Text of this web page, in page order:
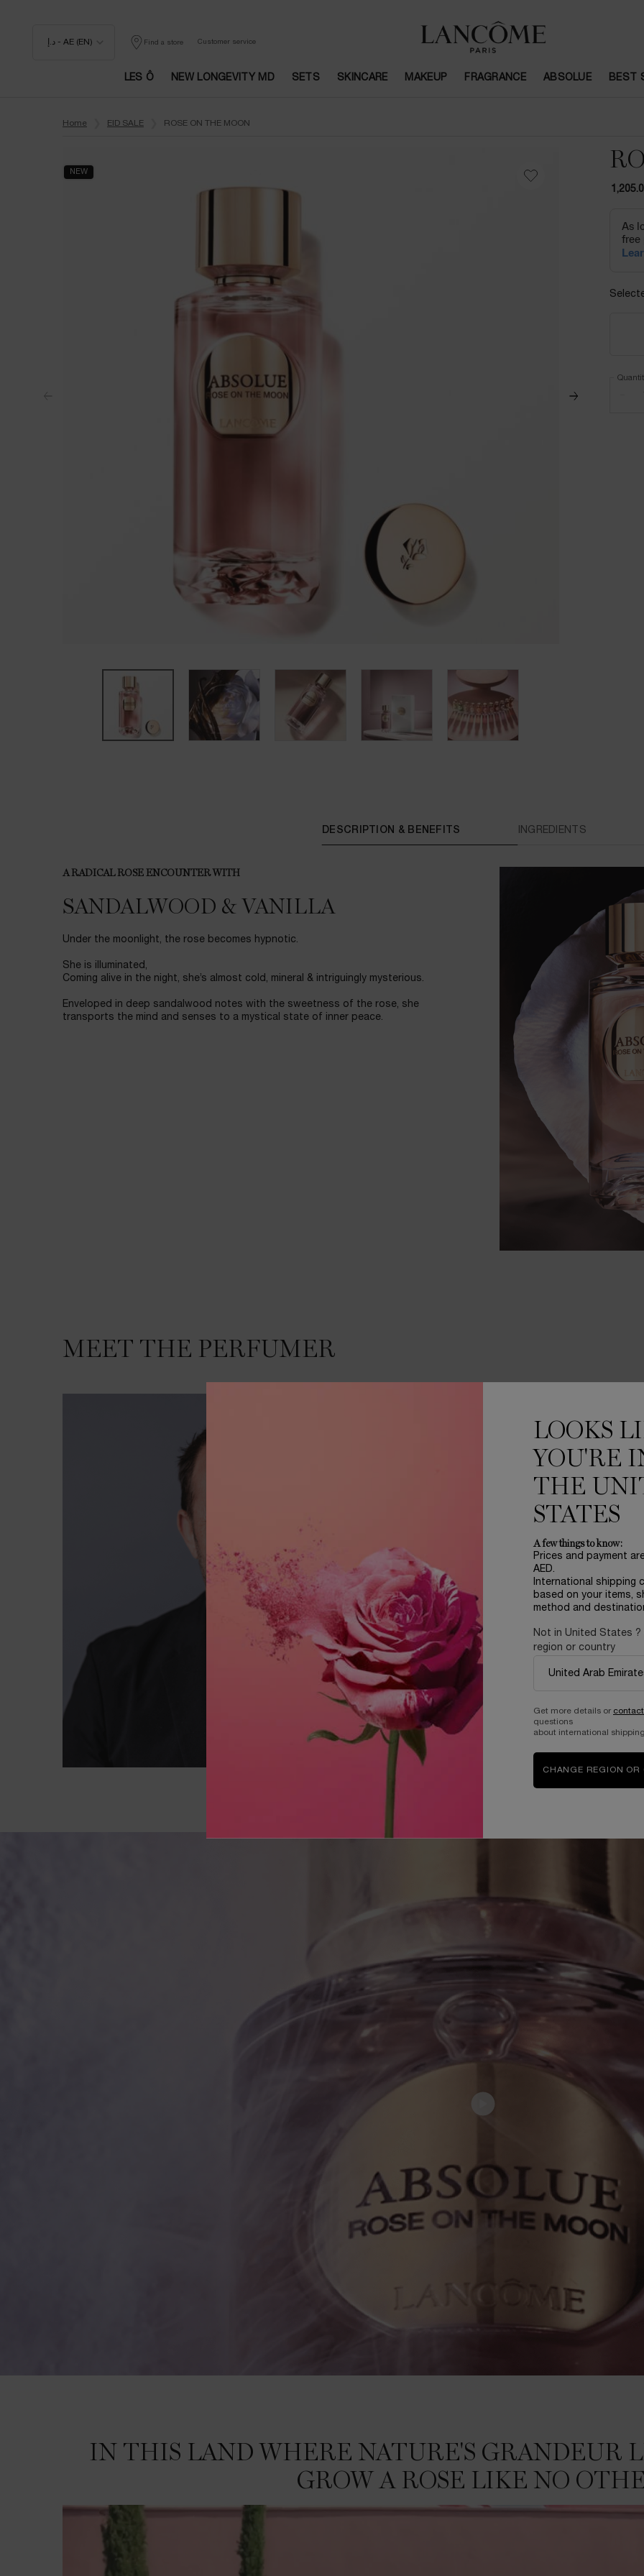
د.إ - AE (EN) Find a store Customer service
LES Ô NEW LONGEVITY MD SETS SKINCARE MAKEUP FRAGRANCE ABSOLUE BEST
Home EID SALE ROSE ON THE MOON
NEW
DESCRIPTION & BENEFITS INGREDIENTS
A RADICAL ROSE ENCOUNTER WITH
SANDALWOOD & VANILLA
Under the moonlight, the rose becomes hypnotic.
She is illuminated,
Coming alive in the night, she’s almost cold, mineral & intriguingly mysterious.
Enveloped in deep sandalwood notes with the sweetness of the rose, she
transports the mind and senses to a mystical state of inner peace.
MEET THE PERFUMERMEET THE PERFUMER
FABRICE PELLEGRIN
“A hypnotic rose,
to create a synergy
composition, the
IN THIS LAND WHERE NATURE'S GRANDEUR
GROW A ROSE LIKE NO
LOOKS
YOU'RE
THE
STATES
A few things to know:
Prices and payment
AED.
International shipping
based on your items,
method and
Not in United States ?
region or country
Get more details or
questions
about international shipping.
CHANGE REGION OR